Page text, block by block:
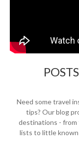
Need some travel
tips? Our blog
destinations -
lists to little known